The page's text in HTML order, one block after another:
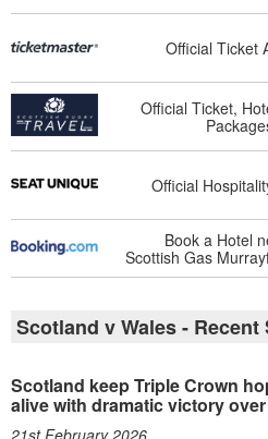
Official Ticket
Official Ticket,
Official
Book a Hotel
Scottish Gas
Scotland v Wales -
Scotland keep Triple Crown
alive with dramatic victory
21st February 2026